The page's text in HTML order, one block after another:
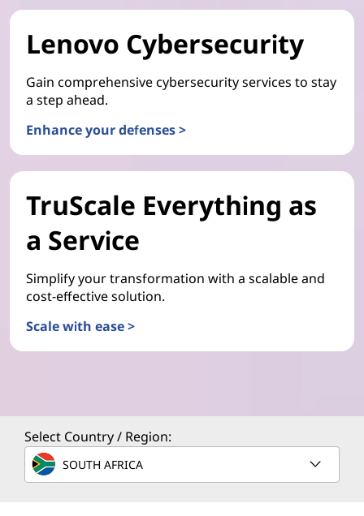
Lenovo Cybersecurity
Gain comprehensive cybersecurity services to stay
a step ahead.
Enhance your defenses >
TruScale Everything as
a Service
Simplify your transformation with a scalable and
cost-effective solution.
Scale with ease >
Select Country / Region:
SOUTH AFRICA